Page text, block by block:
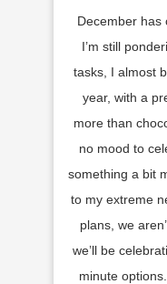
December has
I’m still
tasks, I almost
year, with a
more than
no mood to
something a bit
to my extreme
plans, we
we’ll be
minute